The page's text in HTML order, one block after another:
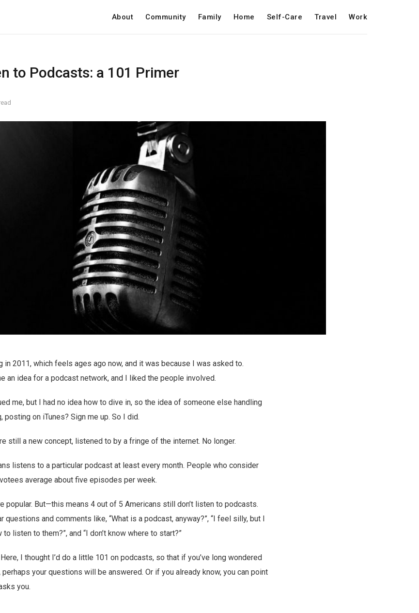
About Community Family Home Self-Care Travel Work
to Podcasts: a 101 Primer
2011, which feels ages ago now, and it was because I was asked to.
an idea for a podcast network, and I liked the people involved.
me, but I had no idea how to dive in, so the idea of someone else handling
posting on iTunes? Sign me up. So I did.
still a new concept, listened to by a fringe of the internet. No longer.
listens to a particular podcast at least every month. People who consider
average about five episodes per week.
popular. But—this means 4 out of 5 Americans still don’t listen to podcasts.
questions and comments like, “What is a podcast, anyway?”, “I feel silly, but I
listen to them?”, and “I don’t know where to start?”
I thought I’d do a little 101 on podcasts, so that if you’ve long wondered
perhaps your questions will be answered. Or if you already know, you can point
you.